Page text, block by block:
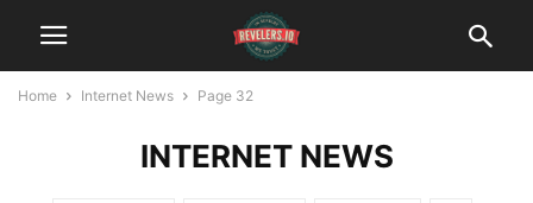
Home Internet News Page 32
INTERNET NEWS